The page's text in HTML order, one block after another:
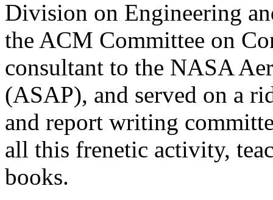
Division on Engineering
the ACM Committee on
consultant to the NASA
(ASAP), and served on a
and report writing
all this frenetic activity,
books.